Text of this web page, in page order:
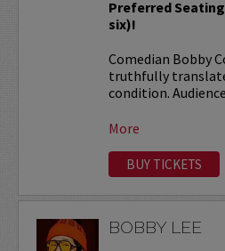
Preferred
six)!
Comedian Bobby
truthfully
condition.
More
BUY TICKETS
BOBBY LEE